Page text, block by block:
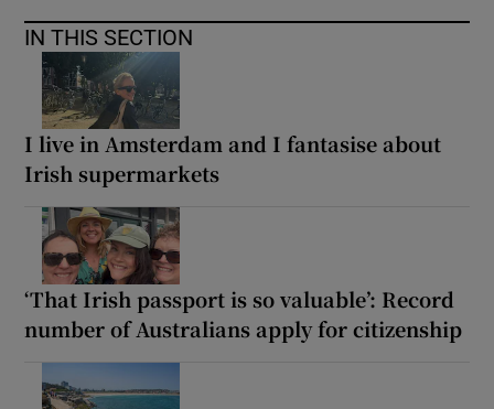
IN THIS SECTION
I live in Amsterdam and I fantasise about
Irish supermarkets
‘That Irish passport is so valuable’: Record
number of Australians apply for citizenship